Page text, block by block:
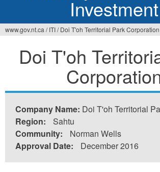
Investment
are
www.gov.nt.ca / ITI/ Doi T'oh Territorial Park Corporation
Doi T'oh
Company Name: Doi T'oh Territorial
Region:
Sahtu
Community:
Norman Wells
Approval Date:
December 2016